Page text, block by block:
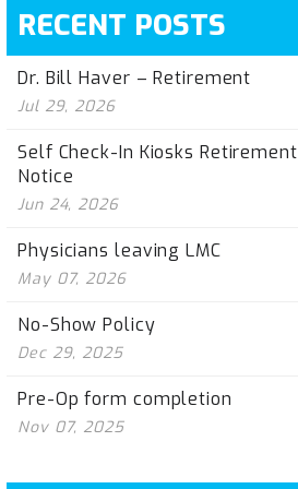
RECENT POSTS
Dr. Bill Haver – Retirement
Jul 29, 2026
Self Check-In Kiosks Retirement
Notice
Jun 24, 2026
Physicians leaving LMC
May 07, 2026
No-Show Policy
Dec 29, 2025
Pre-Op form completion
Nov 07, 2025